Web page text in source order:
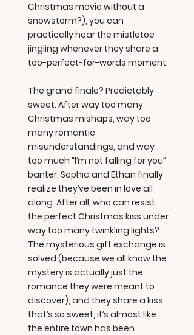
Christmas movie without a
snowstorm?), you can
practically hear the mistletoe
jingling whenever they share a
too-perfect-for-words moment.
The grand finale? Predictably
sweet. After way too many
Christmas mishaps, way too
many romantic
misunderstandings, and way
too much “I’m not falling for you”
banter, Sophia and Ethan finally
realize they’ve been in love all
along. After all, who can resist
the perfect Christmas kiss under
way too many twinkling lights?
The mysterious gift exchange is
solved (because we all know the
mystery is actually just the
romance they were meant to
discover), and they share a kiss
that’s so sweet, it’s almost like
the entire town has been